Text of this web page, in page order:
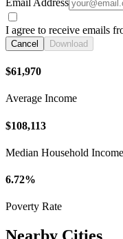
I agree to receive emails
Cancel Download
$61,970
Average Income
$108,113
Median Household Income
6.72%
Poverty Rate